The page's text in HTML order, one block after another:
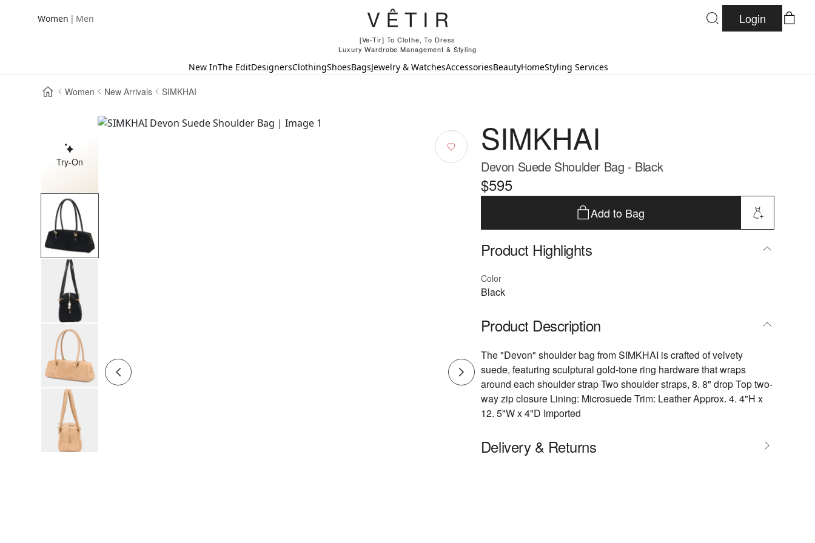
Women | Men
[Ve-Tir] To Clothe, To Dress
Luxury Wardrobe Management & Styling
Login
New InThe EditDesignersClothingShoesBagsJewelry & WatchesAccessoriesBeautyHomeStyling Services
Women New Arrivals SIMKHAI
Try-On
SIMKHAI
Devon Suede Shoulder Bag - Black
$595
Add to Bag
Product Highlights
Color
Black
Product Description
The "Devon" shoulder bag from SIMKHAI is crafted of velvety
suede, featuring sculptural gold-tone ring hardware that wraps
around each shoulder strap Two shoulder straps, 8. 8" drop Top two-
way zip closure Lining: Microsuede Trim: Leather Approx. 4. 4"H x
12. 5"W x 4"D Imported
Delivery & Returns